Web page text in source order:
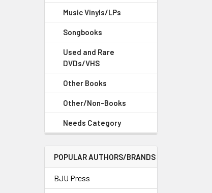
Music Vinyls/LPs
Songbooks
Used and Rare
DVDs/VHS
Other Books
Other/Non-Books
Needs Category
POPULAR AUTHORS/BRANDS
BJU Press